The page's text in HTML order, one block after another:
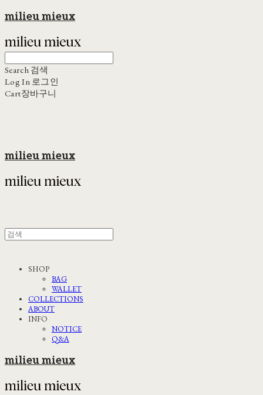
milieu mieux
Search 검색
Log In 로그인
Cart장바구니
milieu mieux
SHOP
BAG
WALLET
COLLECTIONS
ABOUT
INFO
NOTICE
Q&A
milieu mieux